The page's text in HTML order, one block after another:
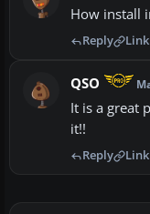
How install
Reply Link
QSO
It is a great
it!!
Reply Link